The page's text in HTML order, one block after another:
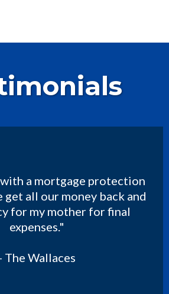
a mortgage protection
get all our money back and
for my mother for final
expenses."
The Wallaces